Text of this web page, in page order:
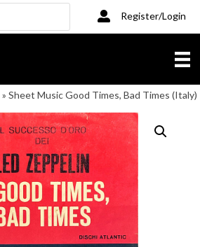
Register/Login
» Sheet Music Good Times, Bad Times (Italy)